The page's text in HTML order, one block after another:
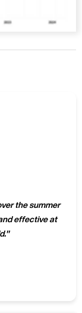
the summer
effective at
"